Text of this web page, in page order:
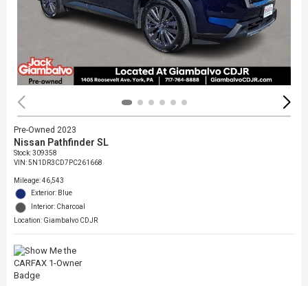
Pre-Owned 2023
Nissan Pathfinder SL
Stock:309358
VIN:5N1DR3CD7PC261668
Mileage: 46,543
Exterior: Blue
Interior: Charcoal
Location: Giambalvo CDJR